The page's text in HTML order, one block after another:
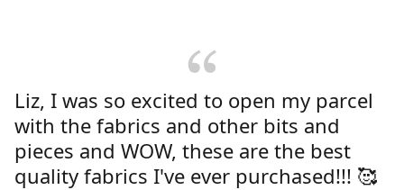
Liz, I was so excited to open my parcel
with the fabrics and other bits and
pieces and WOW, these are the best
quality fabrics I've ever purchased!!! 🥰